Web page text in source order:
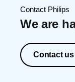
Contact Philips
We are
Contact us